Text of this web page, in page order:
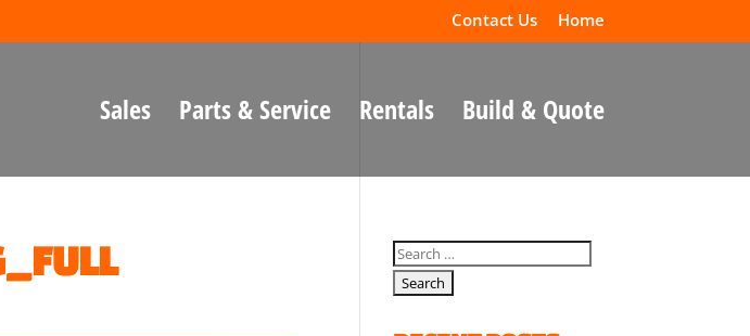
Contact Us Home
Sales Parts & Service Rentals Build & Quote